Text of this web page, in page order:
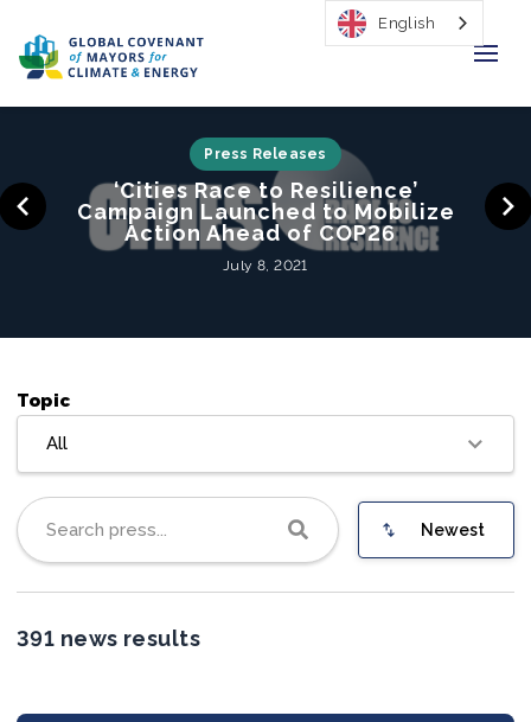
Regions & Cities
Our Initiatives
Newsroom
About Us
Join us
Press Releases
‘Cities Race to Resilience’
Campaign Launched to Mobilize
Action Ahead of COP26
July 8, 2021
Topic
All
Newest
391 news results
English